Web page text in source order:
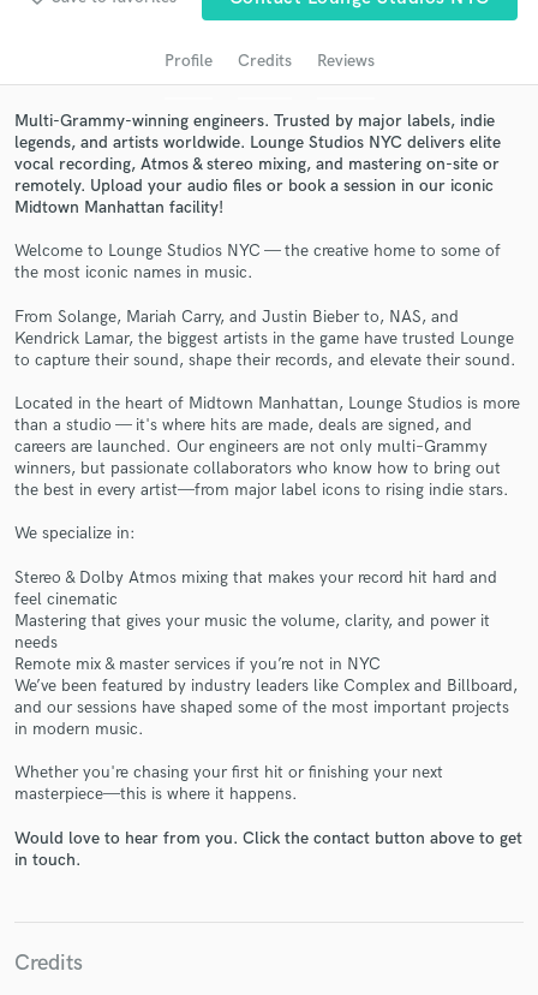
Profile Credits Reviews
Multi-Grammy-winning engineers. Trusted by major labels, indie
legends, and artists worldwide. Lounge Studios NYC delivers elite
vocal recording, Atmos & stereo mixing, and mastering on-site or
remotely. Upload your audio files or book a session in our iconic
Midtown Manhattan facility!
Welcome to Lounge Studios NYC — the creative home to some of
the most iconic names in music.
From Solange, Mariah Carry, and Justin Bieber to, NAS, and
Kendrick Lamar, the biggest artists in the game have trusted Lounge
to capture their sound, shape their records, and elevate their sound.
Located in the heart of Midtown Manhattan, Lounge Studios is more
than a studio — it's where hits are made, deals are signed, and
careers are launched. Our engineers are not only multi–Grammy
winners, but passionate collaborators who know how to bring out
the best in every artist—from major label icons to rising indie stars.
We specialize in:
Stereo & Dolby Atmos mixing that makes your record hit hard and
feel cinematic
Mastering that gives your music the volume, clarity, and power it
needs
Remote mix & master services if you’re not in NYC
We’ve been featured by industry leaders like Complex and Billboard,
and our sessions have shaped some of the most important projects
in modern music.
Whether you're chasing your first hit or finishing your next
masterpiece—this is where it happens.
Would love to hear from you. Click the contact button above to get
in touch.
Credits
audio samples and verified reviews of top pros.
Get Free Proposals
Contact pros directly with your project details
and receive handcrafted proposals and budgets
in a flash.
Make Amazing Music
Fund and work on your project through our
work is complete.